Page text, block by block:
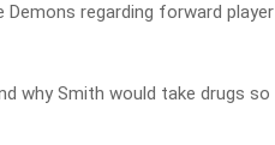
regarding forward player
why Smith would take drugs so